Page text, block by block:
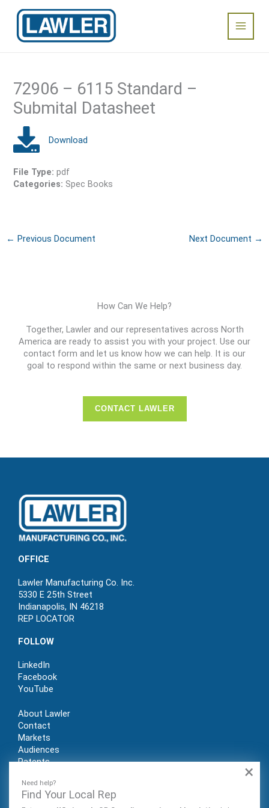
×
Need help?
Find Your Local Rep
content
Main
Menu
72906 – 6115 Standard –
Submital Datasheet
File Type:pdf
Categories: Spec Books
← Previous Document Next Document →
How Can We Help?
Together, Lawler and our representatives across North
America are ready to assist you with your project. Use our
contact form and let us know how we can help. It is our
goal to respond within the same or next business day.
CONTACT LAWLER
OFFICE
Lawler Manufacturing Co. Inc.
5330 E 25th Street
Indianapolis, IN 46218
REP LOCATOR
FOLLOW
LinkedIn
Facebook
YouTube
About Lawler
Contact
Markets
Audiences
Patents